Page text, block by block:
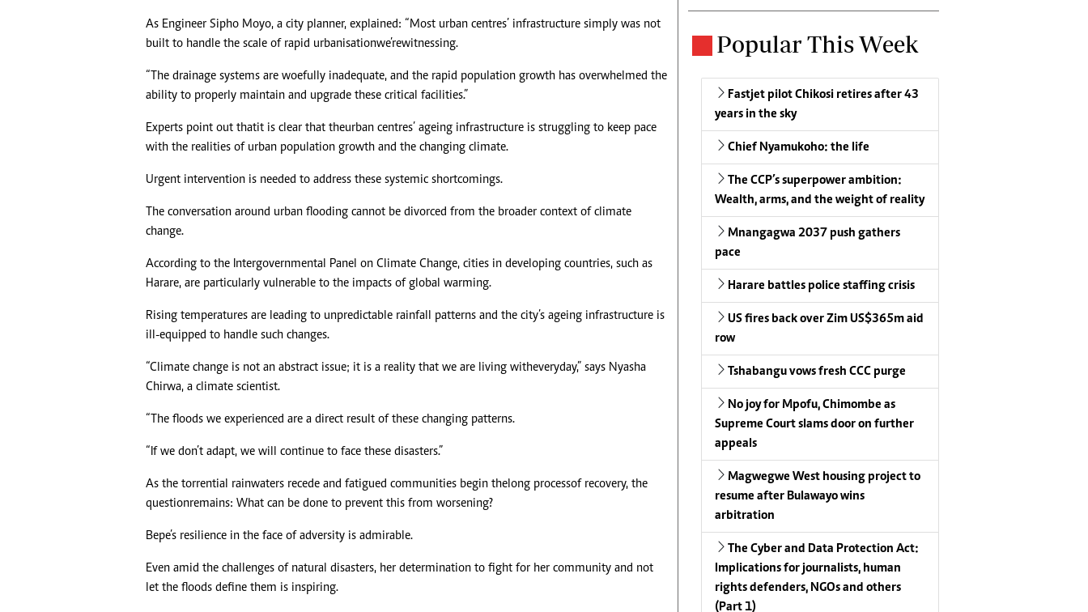
As Engineer Sipho Moyo, a city planner, explained: “Most urban centres’ infrastructure simply was not
built to handle the scale of rapid urbanisation we’re witnessing.
“The drainage systems are woefully inadequate, and the rapid population growth has overwhelmed the
ability to properly maintain and upgrade these critical facilities.”
Experts point out that it is clear that the urban centres’ ageing infrastructure is struggling to keep pace
with the realities of urban population growth and the changing climate.
Urgent intervention is needed to address these systemic shortcomings.
The conversation around urban flooding cannot be divorced from the broader context of climate
change.
According to the Intergovernmental Panel on Climate Change, cities in developing countries, such as
Harare, are particularly vulnerable to the impacts of global warming.
Rising temperatures are leading to unpredictable rainfall patterns and the city’s ageing infrastructure is
ill-equipped to handle such changes.
“Climate change is not an abstract issue; it is a reality that we are living with everyday,” says Nyasha
Chirwa, a climate scientist.
“The floods we experienced are a direct result of these changing patterns.
“If we don’t adapt, we will continue to face these disasters.”
As the torrential rainwaters recede and fatigued communities begin the long process of recovery, the
question remains: What can be done to prevent this from worsening?
Bepe’s resilience in the face of adversity is admirable.
Even amid the challenges of natural disasters, her determination to fight for her community and not
let the floods define them is inspiring.
Popular This Week
Fastjet pilot Chikosi retires after 43
years in the sky
Chief Nyamukoho: the life
The CCP’s superpower ambition:
Wealth, arms, and the weight of reality
Mnangagwa 2037 push gathers
pace
Harare battles police staffing crisis
US fires back over Zim US$365m aid
row
Tshabangu vows fresh CCC purge
No joy for Mpofu, Chimombe as
Supreme Court slams door on further
appeals
Magwegwe West housing project to
resume after Bulawayo wins
arbitration
The Cyber and Data Protection Act:
Implications for journalists, human
rights defenders, NGOs and others
(Part 1)